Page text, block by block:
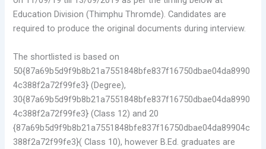
Education Division (Thimphu Thromde). Candidates are
required to produce the original documents during interview.
The shortlisted is based on
50{87a69b5d9f9b8b21a7551848bfe837f16750dbae04da8990
4c388f2a72f99fe3} (Degree),
30{87a69b5d9f9b8b21a7551848bfe837f16750dbae04da8990
4c388f2a72f99fe3} (Class 12) and 20
{87a69b5d9f9b8b21a7551848bfe837f16750dbae04da89904c
388f2a72f99fe3}( Class 10), however B.Ed. graduates are